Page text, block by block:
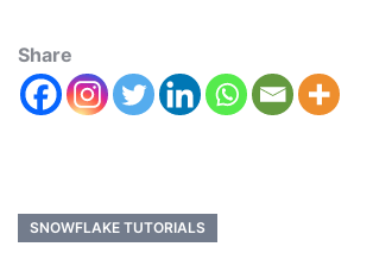
Share
SNOWFLAKE TUTORIALS